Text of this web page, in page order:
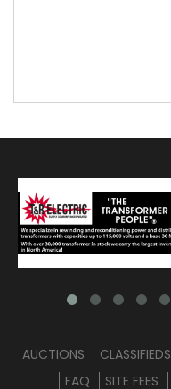
AUCTIONS CLASSIFIEDS
FAQ
SITE FEES